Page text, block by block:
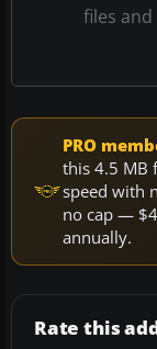
files
PRO
this 4.5 MB
speed with
no cap —
annually.
Rate this